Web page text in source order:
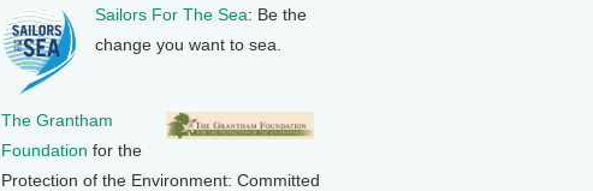
Sailors For The Sea: Be the
change you want to sea.
The Grantham
Foundation for the
Protection of the Environment: Committed